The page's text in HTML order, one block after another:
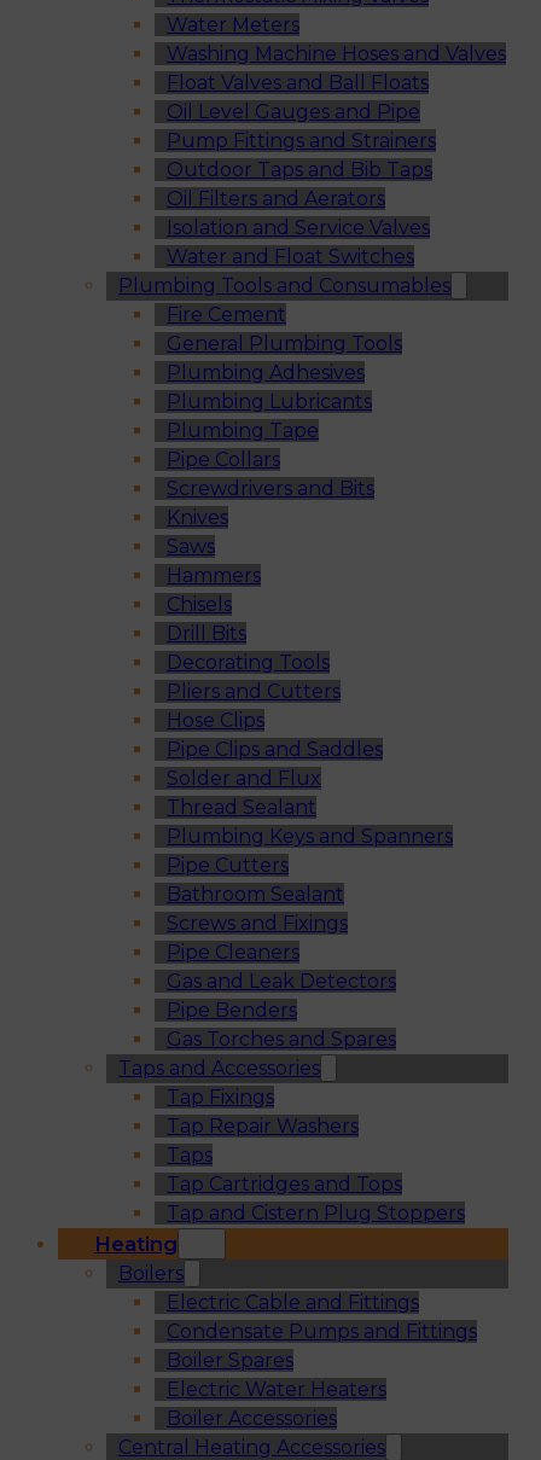
Water Meters
Washing Machine Hoses and Valves
Float Valves and Ball Floats
Oil Level Gauges and Pipe
Pump Fittings and Strainers
Outdoor Taps and Bib Taps
Oil Filters and Aerators
Isolation and Service Valves
Water and Float Switches
Plumbing Tools and Consumables
Fire Cement
General Plumbing Tools
Plumbing Adhesives
Plumbing Lubricants
Plumbing Tape
Pipe Collars
Screwdrivers and Bits
Knives
Saws
Hammers
Chisels
Drill Bits
Decorating Tools
Pliers and Cutters
Hose Clips
Pipe Clips and Saddles
Solder and Flux
Thread Sealant
Plumbing Keys and Spanners
Pipe Cutters
Bathroom Sealant
Screws and Fixings
Pipe Cleaners
Gas and Leak Detectors
Pipe Benders
Gas Torches and Spares
Taps and Accessories
Tap Fixings
Tap Repair Washers
Taps
Tap Cartridges and Tops
Tap and Cistern Plug Stoppers
Heating
Boilers
Electric Cable and Fittings
Condensate Pumps and Fittings
Boiler Spares
Electric Water Heaters
Boiler Accessories
Central Heating Accessories